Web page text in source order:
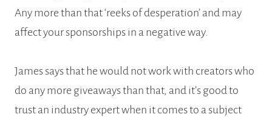
Any more than that ‘reeks of desperation’ and may
affect your sponsorships in a negative way.
James says that he would not work with creators who
do any more giveaways than that, and it’s good to
trust an industry expert when it comes to a subject